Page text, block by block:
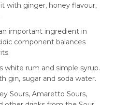
with ginger, honey flavour,
important ingredient in
component balances
white rum and simple syrup.
gin, sugar and soda water.
Sours, Amaretto Sours,